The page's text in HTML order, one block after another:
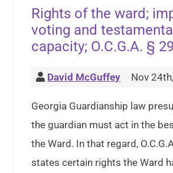
Rights of the ward;
voting and
capacity; O.C.G.A. §
David McGuffey Nov
Georgia Guardianship law
the guardian must act in the
the Ward. In that regard,
states certain rights the Ward